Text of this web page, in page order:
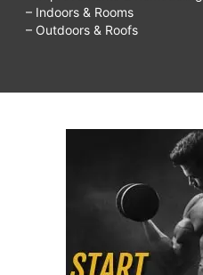
– Indoors & Rooms
– Outdoors & Roofs